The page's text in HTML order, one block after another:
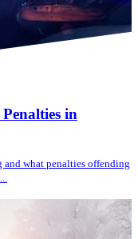
in
what penalties offending